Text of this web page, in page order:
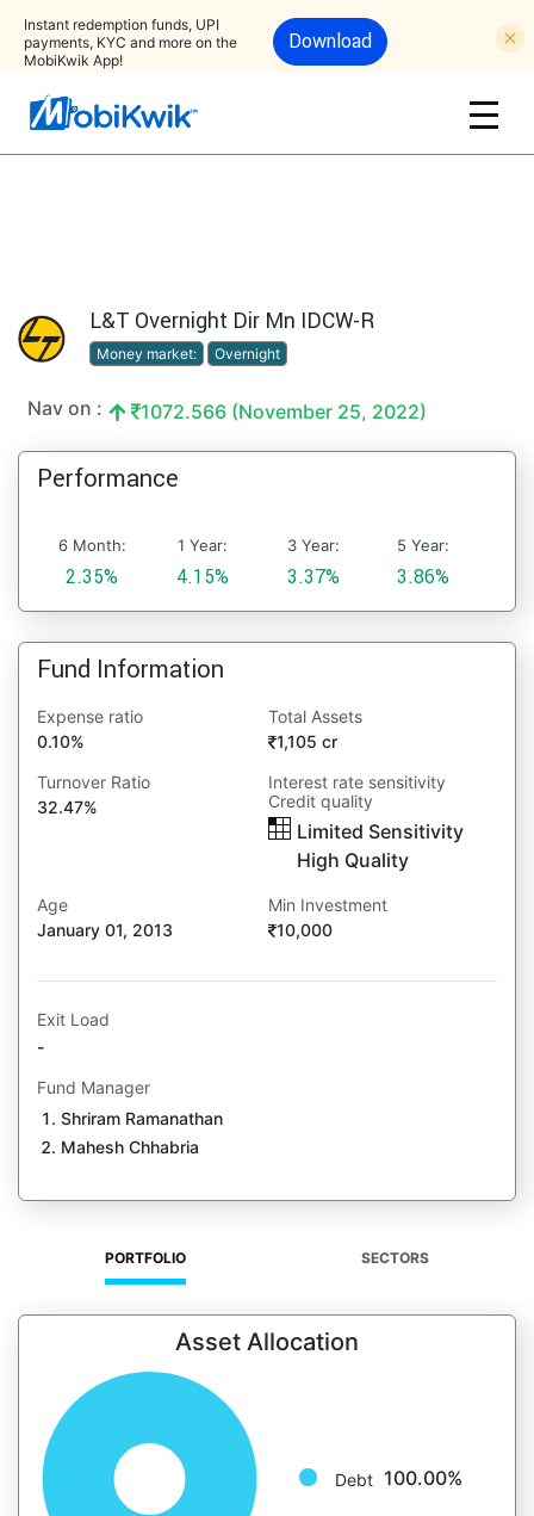
Instant redemption funds, UPI
payments, KYC and more on the
MobiKwik App!
Download
L&T Overnight Dir Mn IDCW-R
Money market: Overnight
Nav on : 1072.566 (November 25, 2022)
Performance
6 Month:
2.35%
1 Year:
4.15%
3 Year:
3.37%
5 Year:
3.86%
Fund Information
Expense ratio
0.10%
Total Assets
1,105 cr
Turnover Ratio
32.47%
Interest rate sensitivity
Credit quality
Limited Sensitivity
High Quality
Age
January 01, 2013
Min Investment
10,000
Exit Load
-
Fund Manager
Shriram Ramanathan
Mahesh Chhabria
PORTFOLIO SECTORS
Asset Allocation
Debt 100.00%